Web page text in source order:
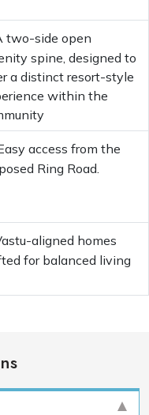
two-side open
spine, designed to
a distinct resort-style
within the
access from the
Ring Road.
aligned homes
for balanced living